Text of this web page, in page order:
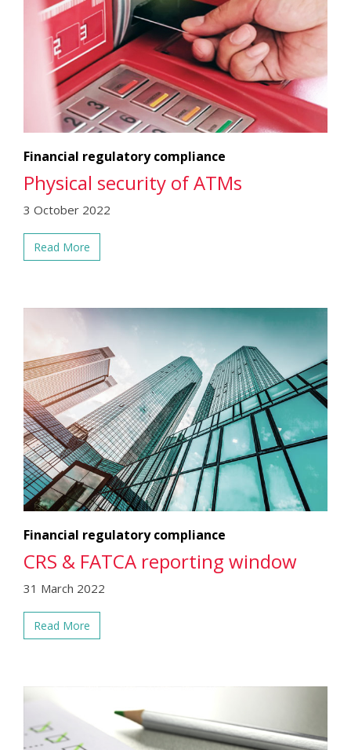
Financial regulatory compliance
Physical security of ATMs
3 October 2022
Read More
Financial regulatory compliance
CRS & FATCA reporting window
31 March 2022
Read More